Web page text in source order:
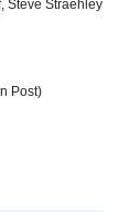
Steve Straehley
Post)